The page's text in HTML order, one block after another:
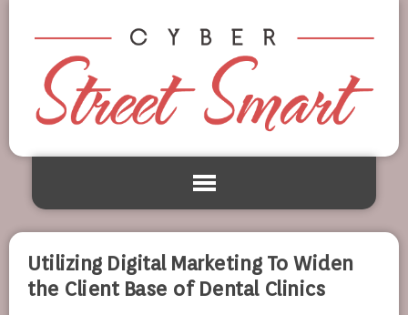
Utilizing Digital Marketing To Widen
the Client Base of Dental Clinics